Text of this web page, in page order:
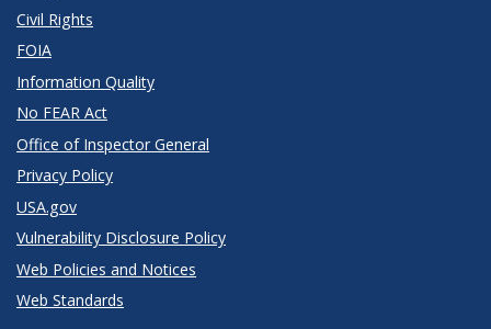
Civil Rights
FOIA
Information Quality
No FEAR Act
Office of Inspector General
Privacy Policy
USA.gov
Vulnerability Disclosure Policy
Web Policies and Notices
Web Standards